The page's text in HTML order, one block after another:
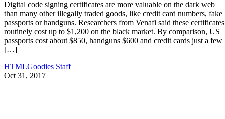
Digital code signing certificates are more valuable on the dark web
than many other illegally traded goods, like credit card numbers, fake
passports or handguns. Researchers from Venafi said these certificates
routinely cost up to $1,200 on the black market. By comparison, US
passports cost about $850, handguns $600 and credit cards just a few
[…]
HTMLGoodies Staff
Oct 31, 2017